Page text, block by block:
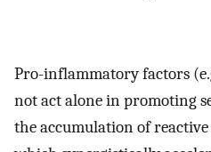
Pro-inflammatory factors
not act alone in promoting
the accumulation of reactive